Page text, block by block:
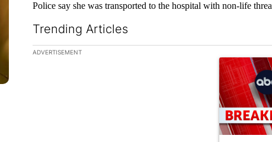
Police say she was transported to the hospital with non-life
Trending Articles
The following is a list of the most commented articles in the
ADVERTISEMENT
A trending